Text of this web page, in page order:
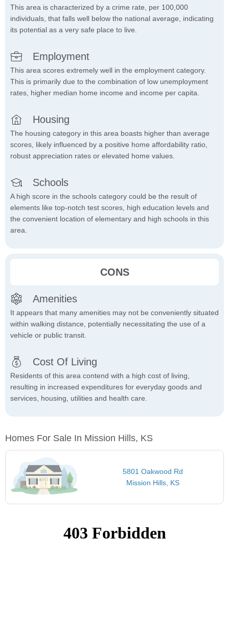
This area is characterized by a crime rate, per 100,000
individuals, that falls well below the national average, indicating
its potential as a very safe place to live.
Employment
This area scores extremely well in the employment category.
This is primarily due to the combination of low unemployment
rates, higher median home income and income per capita.
Housing
The housing category in this area boasts higher than average
scores, likely influenced by a positive home affordability ratio,
robust appreciation rates or elevated home values.
Schools
A high score in the schools category could be the result of
elements like top-notch test scores, high education levels and
the convenient location of elementary and high schools in this
area.
CONS
Amenities
It appears that many amenities may not be conveniently situated
within walking distance, potentially necessitating the use of a
vehicle or public transit.
Cost Of Living
Residents of this area contend with a high cost of living,
resulting in increased expenditures for everyday goods and
services, housing, utilities and health care.
Homes For Sale In Mission Hills, KS
5801 Oakwood Rd
Mission Hills, KS